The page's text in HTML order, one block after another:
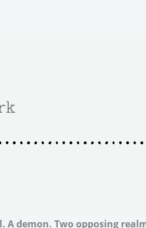
A demon. Two opposing